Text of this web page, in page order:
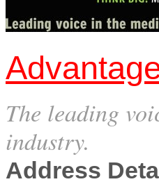
The leading
industry.
Address